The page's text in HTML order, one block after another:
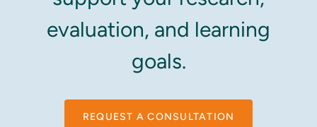
evaluation, and learning
goals.
REQUEST A CONSULTATION